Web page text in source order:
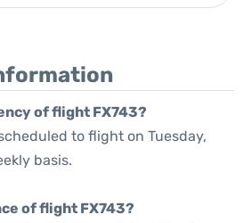
of flight FX743?
to flight on Tuesday,
basis.
of flight FX743?